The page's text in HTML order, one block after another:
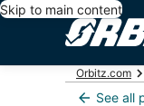
Skip to main content
Orbitz.com
See all